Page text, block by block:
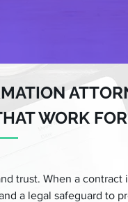
WORK
trust. When a contract
a legal safeguard to